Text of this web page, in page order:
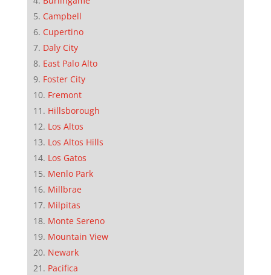
Campbell
Cupertino
Daly City
East Palo Alto
Foster City
Fremont
Hillsborough
Los Altos
Los Altos Hills
Los Gatos
Menlo Park
Millbrae
Milpitas
Monte Sereno
Mountain View
Newark
Pacifica